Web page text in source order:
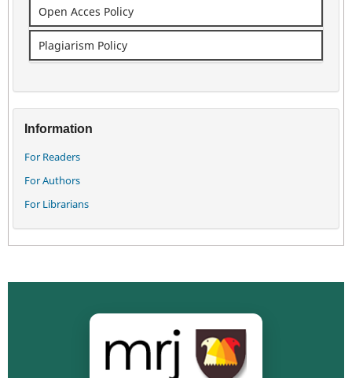
Open Acces Policy
Plagiarism Policy
Information
For Readers
For Authors
For Librarians